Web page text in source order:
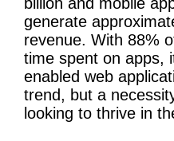
generate
revenue. With 88%
time spent on apps,
enabled web
trend, but a
looking to thrive in